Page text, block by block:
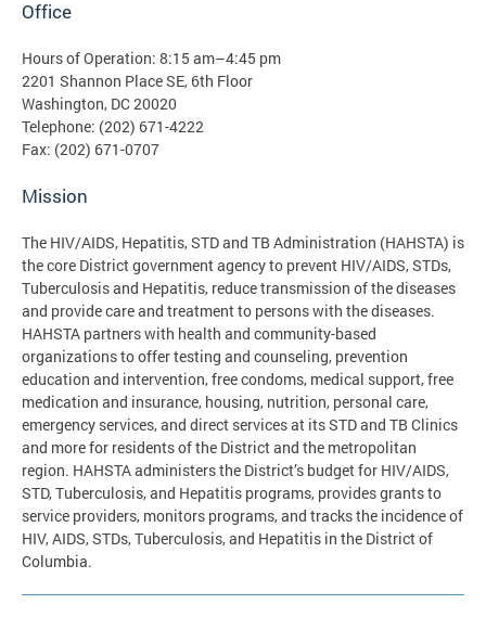
Office
Hours of Operation: 8:15 am–4:45 pm
2201 Shannon Place SE, 6th Floor
Washington, DC 20020
Telephone: (202) 671-4222
Fax: (202) 671-0707
Mission
The HIV/AIDS, Hepatitis, STD and TB Administration (HAHSTA) is
the core District government agency to prevent HIV/AIDS, STDs,
Tuberculosis and Hepatitis, reduce transmission of the diseases
and provide care and treatment to persons with the diseases.
HAHSTA partners with health and community-based
organizations to offer testing and counseling, prevention
education and intervention, free condoms, medical support, free
medication and insurance, housing, nutrition, personal care,
emergency services, and direct services at its STD and TB Clinics
and more for residents of the District and the metropolitan
region. HAHSTA administers the District’s budget for HIV/AIDS,
STD, Tuberculosis, and Hepatitis programs, provides grants to
service providers, monitors programs, and tracks the incidence of
HIV, AIDS, STDs, Tuberculosis, and Hepatitis in the District of
Columbia.